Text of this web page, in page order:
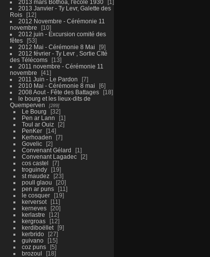
2013 mars Bothoa, l'école 1930
1
2013 Janvier - Ty Levr, Galette des
Rois
12
2012 Novembre - Cérémonie 11
novembre
10
2012 juin - Excursion comité des
fêtes
53
2012 Mai - Cérémonie 8 Mai
9
2012 février - Ty Levr , Sortie CIté
des Télécoms
13
2011 novembre - Cérémonie 11
novembre
41
2011 Juin - Le Pardon
7
2010 Mai - Cérémonie 8 mai
6
2008 Aout - Fête des Battages
18
le bourg et les lieux-dits de
Quemperven
289
Le Bourg
32
Pen ar Lann
1
Toul ar Ouiz
2
PenKer
14
Kerhoaden
7
Govelic
2
Convenant Gélard
1
Convenant Lagadec
2
cos castel
7
troguindy
19
st maudez
23
poull glaou
20
pen ar puns
11
le cosquer
19
kerversot
11
kerneves
20
kerlastre
12
kergroas
12
kerdiboëllet
9
kerbrido
27
guivano
15
coz puns
5
brozoul
18